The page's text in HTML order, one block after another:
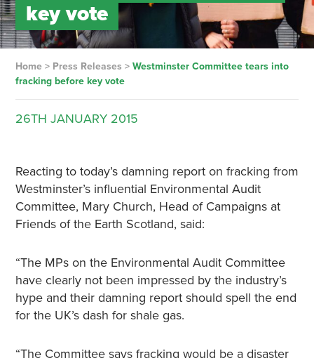
key vote
Home> Press Releases > Westminster Committee tears into
fracking before key vote
26TH JANUARY 2015
Reacting to today’s damning report on fracking from
Westminster’s influential Environmental Audit
Committee, Mary Church, Head of Campaigns at
Friends of the Earth Scotland, said:
“The MPs on the Environmental Audit Committee
have clearly not been impressed by the industry’s
hype and their damning report should spell the end
for the UK’s dash for shale gas.
“The Committee says fracking would be a disaster